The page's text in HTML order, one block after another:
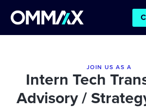
JOIN US AS A
Intern Tech
Advisory /